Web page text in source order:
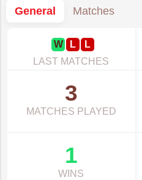
General
Matches
W L
L
LAST MATCHES
3
MATCHES PLAYED
1
WINS